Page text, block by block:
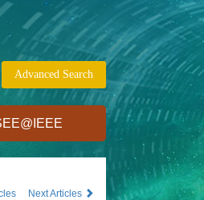
Next Articles